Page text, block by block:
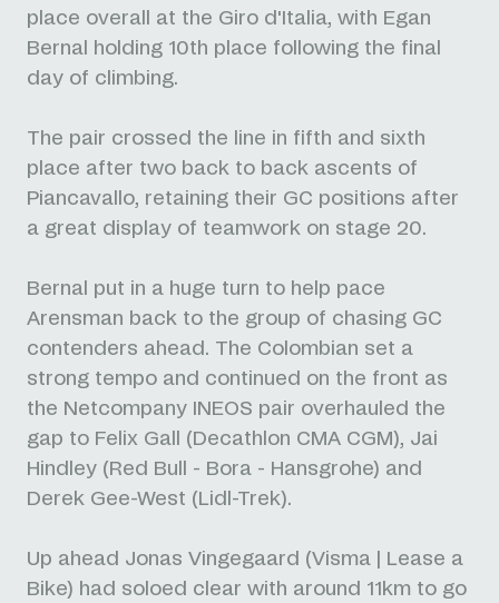
place overall at the Giro d'Italia, with Egan
Bernal holding 10th place following the final
day of climbing.
The pair crossed the line in fifth and sixth
place after two back to back ascents of
Piancavallo, retaining their GC positions after
a great display of teamwork on stage 20.
Bernal put in a huge turn to help pace
Arensman back to the group of chasing GC
contenders ahead. The Colombian set a
strong tempo and continued on the front as
the Netcompany INEOS pair overhauled the
gap to Felix Gall (Decathlon CMA CGM), Jai
Hindley (Red Bull - Bora - Hansgrohe) and
Derek Gee-West (Lidl-Trek).
Up ahead Jonas Vingegaard (Visma | Lease a
Bike) had soloed clear with around 11km to go